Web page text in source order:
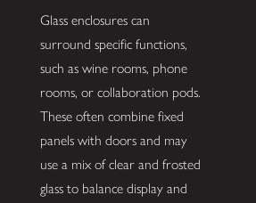
Glass enclosures can
surround specific functions,
such as wine rooms, phone
rooms, or collaboration pods.
These often combine fixed
panels with doors and may
use a mix of clear and frosted
glass to balance display and